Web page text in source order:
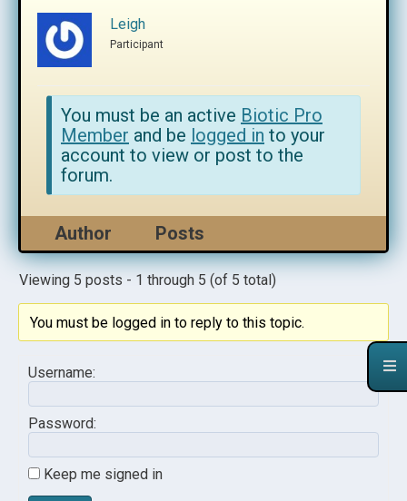
Leigh
Participant
You must be an active Biotic Pro
Member and be logged in to your
account to view or post to the
forum.
Author Posts
Viewing 5 posts - 1 through 5 (of 5 total)
You must be logged in to reply to this topic.
Username:
Password:
Keep me signed in